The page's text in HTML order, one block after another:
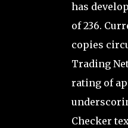
has
of 236.
copies
Trading
rating of
Checker